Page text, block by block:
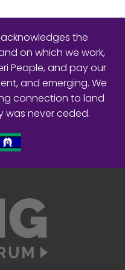
the
on which we work,
People, and pay our
and emerging. We
connection to land
was never ceded.